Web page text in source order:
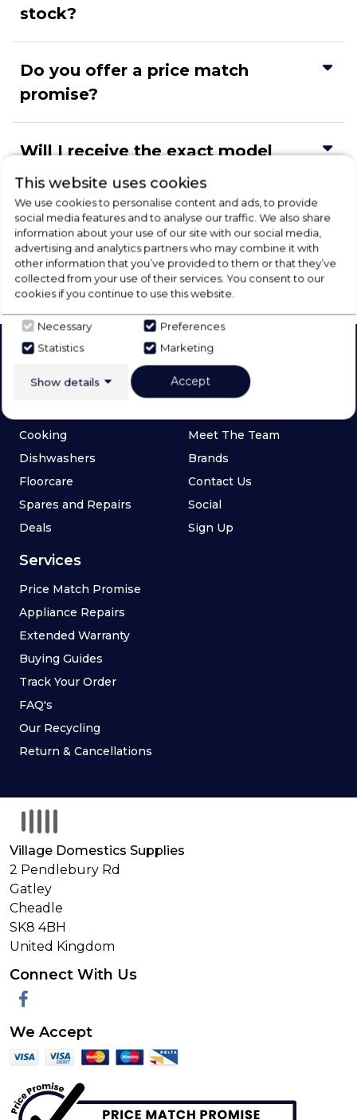
stock?
Do you offer a price match
promise?
Will I receive the exact model
shown?
Can I change my delivery address
in my account?
This website uses cookies
We use cookies to personalise content and ads, to provide
social media features and to analyse our traffic. We also share
information about your use of our site with our social media,
advertising and analytics partners who may combine it with
other information that you’ve provided to them or that they’ve
collected from your use of their services. You consent to our
cookies if you continue to use this website.
Necessary
Preferences
Statistics
Marketing
Show details Accept
Our Products
Laundry
Cooking
Dishwashers
Floorcare
Spares and Repairs
Deals
Services
Price Match Promise
Appliance Repairs
Extended Warranty
Buying Guides
Track Your Order
FAQ's
Our Recycling
Return & Cancellations
Company
About Us
Meet The Team
Brands
Contact Us
Social
Sign Up
Village Domestics Supplies
2 Pendlebury Rd
Gatley
Cheadle
SK8 4BH
United Kingdom
Connect With Us
Facebook
We Accept